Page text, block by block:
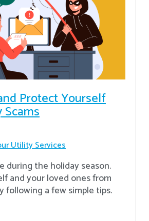
Protect Yourself
Utility Services
during the holiday season.
and your loved ones from
following a few simple tips.